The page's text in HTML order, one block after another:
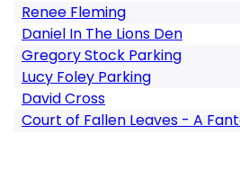
Renee Fleming
Daniel In The Lions Den
Gregory Stock Parking
Lucy Foley Parking
David Cross
Court of Fallen Leaves - A